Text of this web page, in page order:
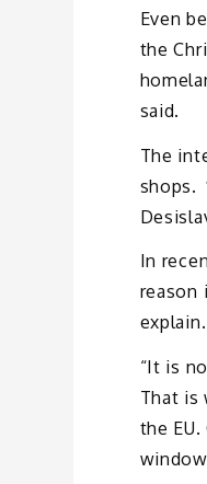
Even
the
said.
The
shops.
In
reason
explain.
“It is
That is
the